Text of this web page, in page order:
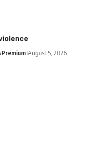
Premium August 5, 2026